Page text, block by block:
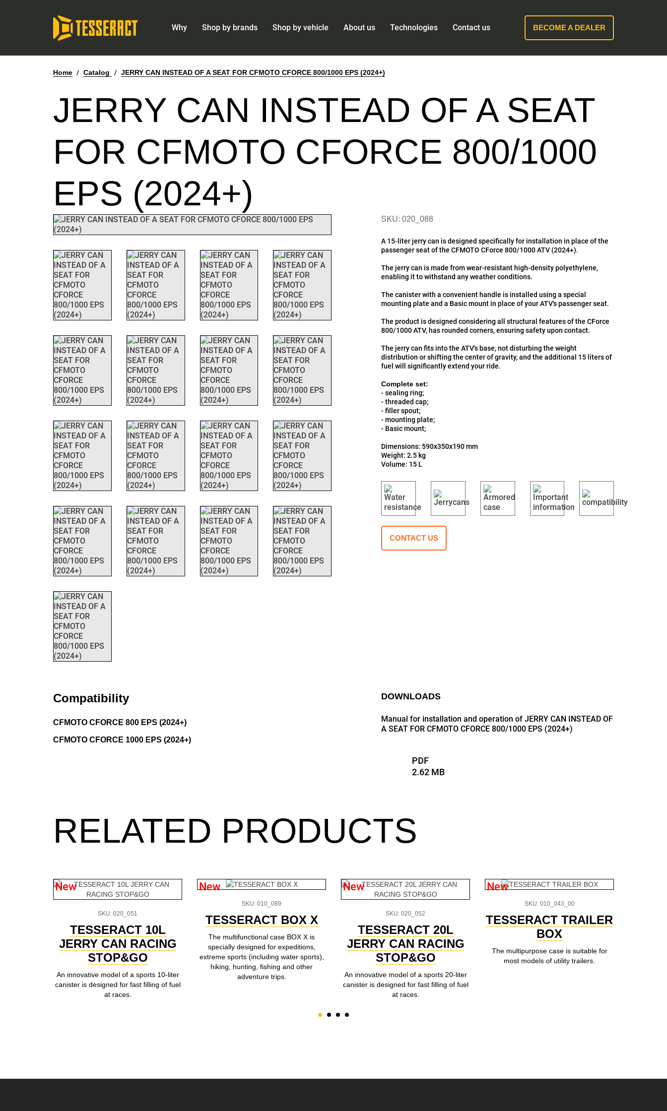
Why Shop by brands Shop by vehicle About us Technologies Contact us BECOME A DEALER
Home / Catalog / JERRY CAN INSTEAD OF A SEAT FOR CFMOTO CFORCE 800/1000 EPS (2024+)
JERRY CAN INSTEAD OF A SEAT
FOR CFMOTO CFORCE 800/1000
EPS (2024+)
SKU: 020_088
A 15-liter jerry can is designed specifically for installation in place of the
passenger seat of the CFMOTO CForce 800/1000 ATV (2024+).
The jerry can is made from wear-resistant high-density polyethylene,
enabling it to withstand any weather conditions.
The canister with a convenient handle is installed using a special
mounting plate and a Basic mount in place of your ATV's passenger seat.
The product is designed considering all structural features of the CForce
800/1000 ATV, has rounded corners, ensuring safety upon contact.
The jerry can fits into the ATV's base, not disturbing the weight
distribution or shifting the center of gravity, and the additional 15 liters of
fuel will significantly extend your ride.
Complete set:
- sealing ring;
- threaded cap;
- filler spout;
- mounting plate;
- Basic mount;
Dimensions: 590x350x190 mm
Weight: 2.5 kg
Volume: 15 L
CONTACT US
Compatibility
CFMOTO CFORCE 800 EPS (2024+)
CFMOTO CFORCE 1000 EPS (2024+)
DOWNLOADS
Manual for installation and operation of JERRY CAN INSTEAD OF
A SEAT FOR CFMOTO CFORCE 800/1000 EPS (2024+)
PDF
2.62 MB
RELATED PRODUCTS
New
SKU: 020_051
TESSERACT 10L
JERRY CAN RACING
STOP&GO
An innovative model of a sports 10-liter
canister is designed for fast filling of fuel
at races.
New
SKU: 010_089
TESSERACT BOX X
The multifunctional case BOX X is
specially designed for expeditions,
extreme sports (including water sports),
hiking, hunting, fishing and other
adventure trips.
New
SKU: 020_052
TESSERACT 20L
JERRY CAN RACING
STOP&GO
An innovative model of a sports 20-liter
canister is designed for fast filling of fuel
at races.
New
SKU: 010_043_00
TESSERACT TRAILER
BOX
The multipurpose case is suitable for
most models of utility trailers.